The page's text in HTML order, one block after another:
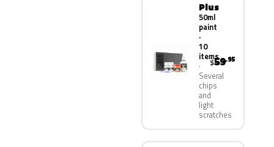
Plus
50ml
paint
·
10
items
Several
chips
and
light
scratches
$59.95